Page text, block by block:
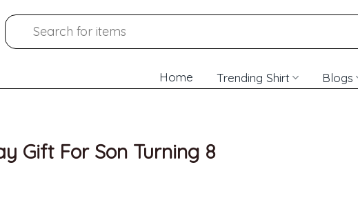
Search
for:
Home Trending Shirt Blogs
Gift For Son Turning 8